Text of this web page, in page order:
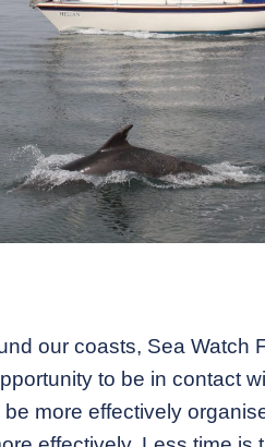
our coasts, Sea Watch
to be in contact
more effectively